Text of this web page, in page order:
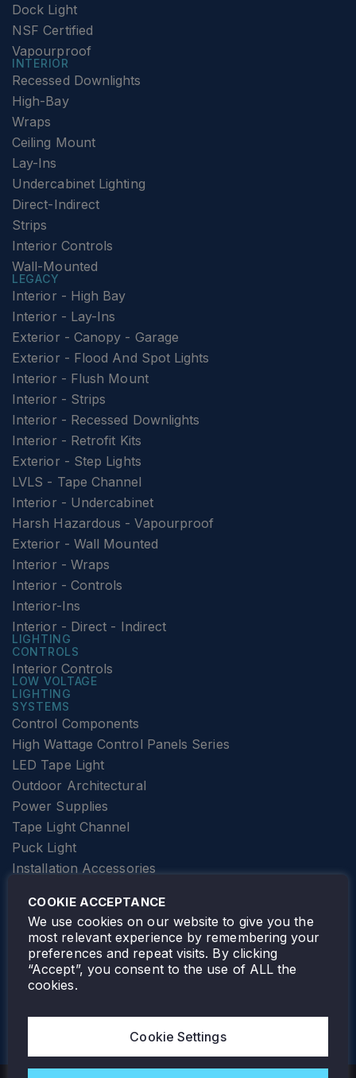
Dock Light
NSF Certified
Vapourproof
INTERIOR
Recessed Downlights
High-Bay
Wraps
Ceiling Mount
Lay-Ins
Undercabinet Lighting
Direct-Indirect
Strips
Interior Controls
Wall-Mounted
LEGACY
Interior - High Bay
Interior - Lay-Ins
Exterior - Canopy - Garage
Exterior - Flood And Spot Lights
Interior - Flush Mount
Interior - Strips
Interior - Recessed Downlights
Interior - Retrofit Kits
Exterior - Step Lights
LVLS - Tape Channel
Interior - Undercabinet
Harsh Hazardous - Vapourproof
Exterior - Wall Mounted
Interior - Wraps
Interior - Controls
Interior-Ins
Interior - Direct - Indirect
LIGHTING
CONTROLS
Interior Controls
LOW VOLTAGE
LIGHTING
SYSTEMS
Control Components
High Wattage Control Panels Series
LED Tape Light
Outdoor Architectural
Power Supplies
Tape Light Channel
Puck Light
Installation Accessories
Elevator Lighting
FOLLOW TAMLITE
COOKIE ACCEPTANCE
We use cookies on our website to give you the
most relevant experience by remembering your
preferences and repeat visits. By clicking
“Accept”, you consent to the use of ALL the
cookies.
Cookie Settings